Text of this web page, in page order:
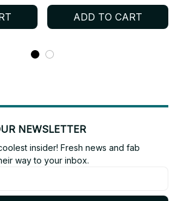
M83
Bag Pendant Gift M84
ADD TO CART
NEWSLETTER
insider! Fresh news and fab
way to your inbox.